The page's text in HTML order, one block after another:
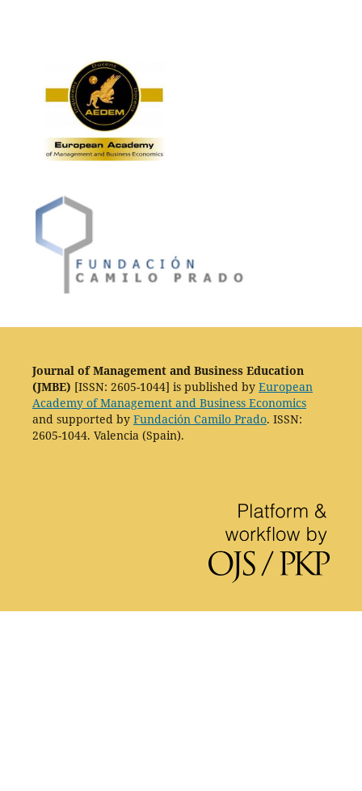
Journal of Management and Business Education
(JMBE) [ISSN: 2605-1044] is published by European
Academy of Management and Business Economics
and supported by Fundación Camilo Prado. ISSN:
2605-1044. Valencia (Spain).